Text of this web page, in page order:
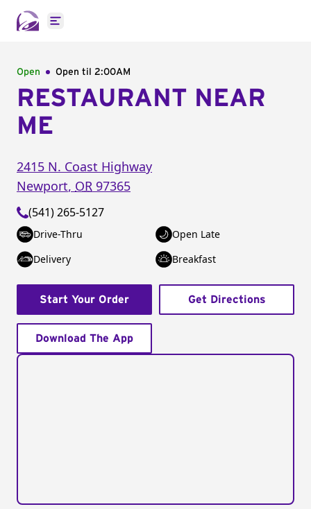
Open main menu
Open Open til 2:00AM
RESTAURANT NEAR
ME
2415 N. Coast Highway
Newport, OR 97365
(541) 265-5127
Drive-Thru
Open Late
Delivery
Breakfast
Start Your Order Get Directions
Download The App